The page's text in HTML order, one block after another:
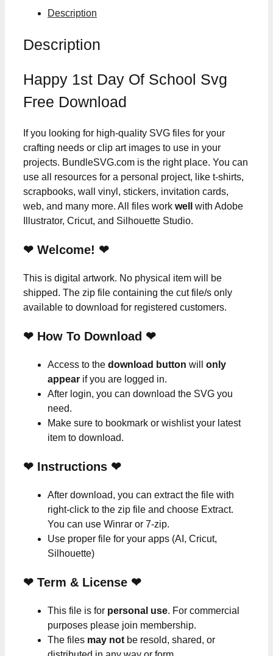
Description
Description
Happy 1st Day Of School Svg
Free Download
If you looking for high-quality SVG files for your
crafting needs or clip art images to use in your
projects. BundleSVG.com is the right place. You can
use all resources for a personal project, like t-shirts,
scrapbooks, wall vinyl, stickers, invitation cards,
web, and many more. All files work well
with Adobe
Illustrator, Cricut, and Silhouette Studio.
❤ Welcome! ❤
This is digital artwork. No physical item will be
shipped. The zip file containing the cut file/s only
available to download for registered customers.
❤ How To Download ❤
Access to the download button will only
appear if you are logged in.
After login, you can download the SVG you
need.
Make sure to bookmark or wishlist your latest
item to download.
❤ Instructions ❤
After download, you can extract the file with
right-click to the zip file and choose Extract.
You can use Winrar or 7-zip.
Use proper file for your apps (AI, Cricut,
Silhouette)
❤ Term & License ❤
This file is for personal use. For commercial
purposes please join membership.
The files may not be resold, shared, or